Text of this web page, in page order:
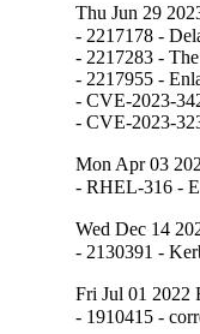
Thu Jun 29
- 2217178 -
- 2217283 -
- 2217955 -
- CVE-2023-
- CVE-2023-
Mon Apr 03
- RHEL-316 -
Wed Dec 14
- 2130391 -
Fri Jul 01 2022
- 1910415 -